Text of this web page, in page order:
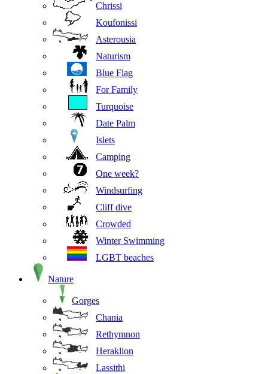
Chrissi
Koufonissi
Asterousia
Naturism
Blue Flag
For Family
Turquoise
Date Palm
Islets
Camping
One week?
Windsurfing
Cliff dive
Crowded
Winter Swimming
LGBT beaches
Nature
Gorges
Chania
Rethymnon
Heraklion
Lassithi